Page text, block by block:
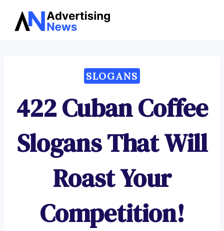
Skip
SLOGANS
422 Cuban Coffee
Slogans That Will
Roast Your
Competition!